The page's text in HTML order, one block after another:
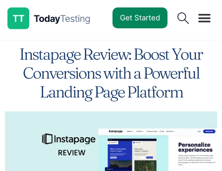
Get Started
Instapage Review: Boost Your
Conversions with a Powerful
Landing Page Platform